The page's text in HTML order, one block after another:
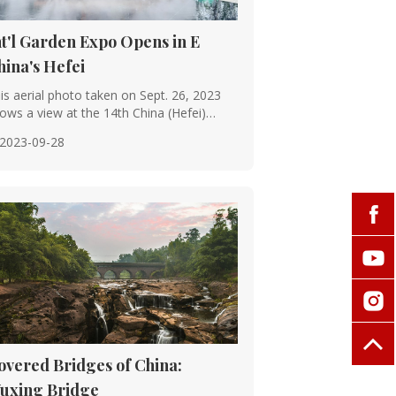
of magnificent palaces,
reached new levels of
with strict rules governing
examples of Ming and Qing
Garden Expo Opens in E
Hefei
aerial photo taken on Sept. 26, 2023
a view at the 14th China (Hefei)
2023-09-28
Bridges of China:
Bridge